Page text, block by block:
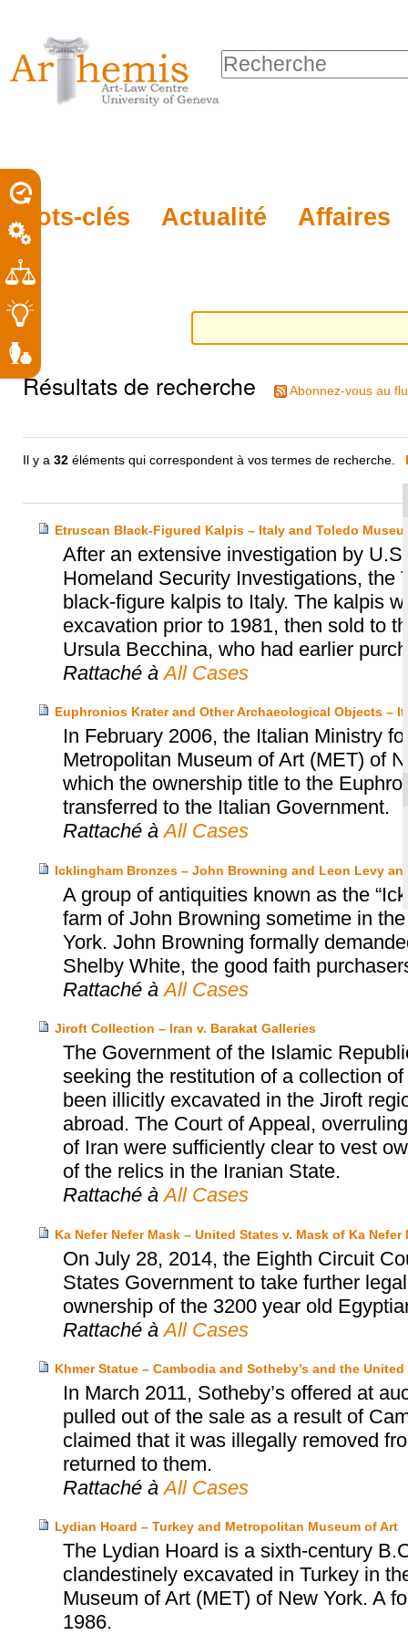
personnels
contenu.
à
la
navigation
Mots-clés Actualité Affaires
Chercher par
Résultats de recherche Abonnez-vous au
Il y a32 éléments qui correspondent à vos termes de recherche.
Etruscan Black-Figured Kalpis – Italy and Toledo
After an extensive investigation by
Homeland Security Investigations, the
black-figure kalpis to Italy. The kalpis
excavation prior to 1981, then sold to
Ursula Becchina, who had earlier
Rattaché à All Cases
Euphronios Krater and Other Archaeological Objects –
In February 2006, the Italian Ministry
Metropolitan Museum of Art (MET) of
which the ownership title to the
transferred to the Italian Government.
Rattaché à All Cases
Icklingham Bronzes – John Browning and Leon Levy
A group of antiquities known as the
farm of John Browning sometime in
York. John Browning formally
Shelby White, the good faith
Rattaché à All Cases
Jiroft Collection – Iran v. Barakat Galleries
The Government of the Islamic
seeking the restitution of a collection
been illicitly excavated in the Jiroft
abroad. The Court of Appeal,
of Iran were sufficiently clear to vest
of the relics in the Iranian State.
Rattaché à All Cases
Ka Nefer Nefer Mask – United States v. Mask of Ka Nefer
On July 28, 2014, the Eighth Circuit
States Government to take further
ownership of the 3200 year old
Rattaché à All Cases
Khmer Statue – Cambodia and Sotheby’s and the United
In March 2011, Sotheby’s offered at
pulled out of the sale as a result of
claimed that it was illegally removed
returned to them.
Rattaché à All Cases
Lydian Hoard – Turkey and Metropolitan Museum of Art
The Lydian Hoard is a sixth-century
clandestinely excavated in Turkey in
Museum of Art (MET) of New York. A
1986.